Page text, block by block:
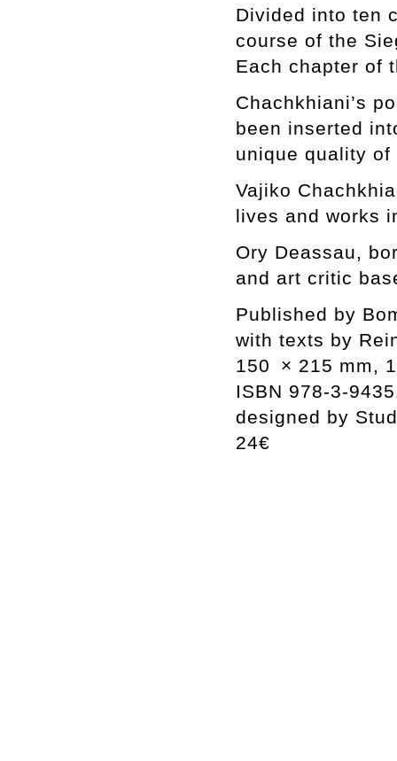
Divided into ten
course of the
Each chapter of
Chachkhiani’s
been inserted
unique quality
Vajiko
lives and works
Ory Deassau,
and art critic
Published by
with texts by
150 × 215 mm,
ISBN 978-3-
designed by
24€